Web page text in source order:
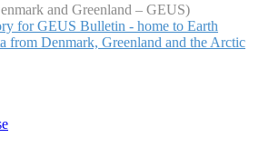
and Greenland – GEUS)
for GEUS Bulletin - home to Earth
from Denmark, Greenland and the Arctic